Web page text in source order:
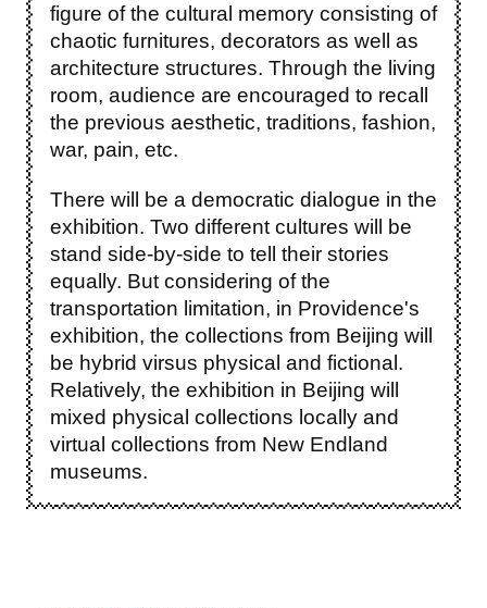
figure of the cultural memory consisting of
chaotic furnitures, decorators as well as
architecture structures. Through the living
room, audience are encouraged to recall
the previous aesthetic, traditions, fashion,
war, pain, etc.
There will be a democratic dialogue in the
exhibition. Two different cultures will be
stand side-by-side to tell their stories
equally. But considering of the
transportation limitation, in Providence's
exhibition, the collections from Beijing will
be hybrid virsus physical and fictional.
Relatively, the exhibition in Beijing will
mixed physical collections locally and
virtual collections from New Endland
museums.